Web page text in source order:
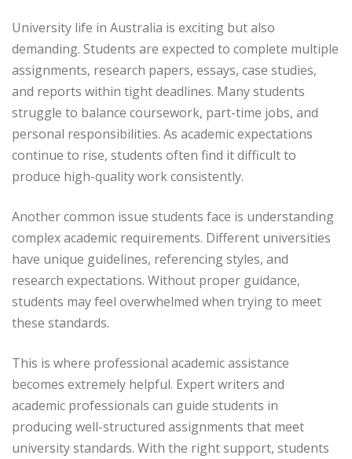
University life in Australia is exciting but also
demanding. Students are expected to complete multiple
assignments, research papers, essays, case studies,
and reports within tight deadlines. Many students
struggle to balance coursework, part-time jobs, and
personal responsibilities. As academic expectations
continue to rise, students often find it difficult to
produce high-quality work consistently.
Another common issue students face is understanding
complex academic requirements. Different universities
have unique guidelines, referencing styles, and
research expectations. Without proper guidance,
students may feel overwhelmed when trying to meet
these standards.
This is where professional academic assistance
becomes extremely helpful. Expert writers and
academic professionals can guide students in
producing well-structured assignments that meet
university standards. With the right support, students